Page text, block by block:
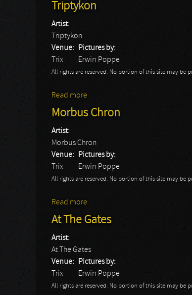
Triptykon
Artist:
Triptykon
Venue:
Trix
Pictures by:
Erwin Poppe
All rights are reserved. No portion of this site may
Read more
Morbus Chron
Artist:
Morbus Chron
Venue:
Trix
Pictures by:
Erwin Poppe
All rights are reserved. No portion of this site may
Read more
At The Gates
Artist:
At The Gates
Venue:
Trix
Pictures by:
Erwin Poppe
All rights are reserved. No portion of this site may